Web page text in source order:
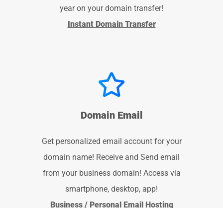
year on your domain transfer!
Instant Domain Transfer
Domain Email
Get personalized email account for your
domain name! Receive and Send email
from your business domain! Access via
smartphone, desktop, app!
Business / Personal Email Hosting